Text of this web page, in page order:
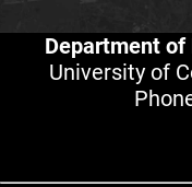
Department of
University of